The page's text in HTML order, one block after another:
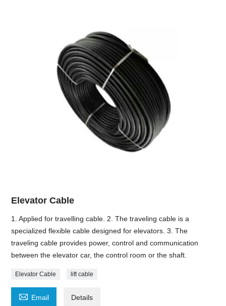
Elevator Cable
1. Applied for travelling cable. 2. The traveling cable is a
specialized flexible cable designed for elevators. 3. The
traveling cable provides power, control and communication
between the elevator car, the control room or the shaft.
Elevator Cable lift cable
 Email Details